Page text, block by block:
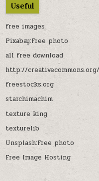
Useful
free images
Pixabay:Free photo
all free download
http://creativecommons.org/
freestocks.org
starchimachim
texture king
texturelib
Unsplash:Free photo
Free Image Hosting